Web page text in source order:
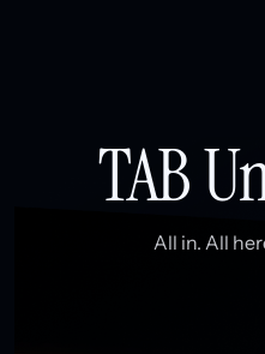
TAB
All in. All